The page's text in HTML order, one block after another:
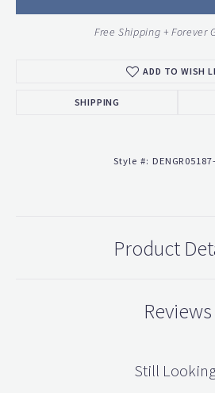
Free Shipping + Forever
ADD TO WISH
SHIPPING
Style #:
Product
Reviews
Still